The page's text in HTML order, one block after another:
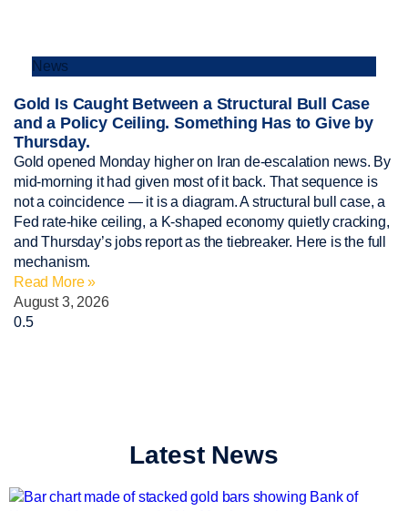
News
Gold Is Caught Between a Structural Bull Case
and a Policy Ceiling. Something Has to Give by
Thursday.
Gold opened Monday higher on Iran de-escalation news. By
mid-morning it had given most of it back. That sequence is
not a coincidence — it is a diagram. A structural bull case, a
Fed rate-hike ceiling, a K-shaped economy quietly cracking,
and Thursday’s jobs report as the tiebreaker. Here is the full
mechanism.
Read More »
August 3, 2026
Latest News